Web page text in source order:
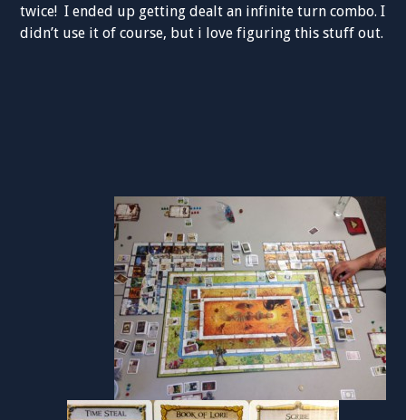
twice! I ended up getting dealt an infinite turn combo. I
didn’t use it of course, but i love figuring this stuff out.